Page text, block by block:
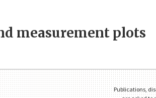
measurement plots
Publications,